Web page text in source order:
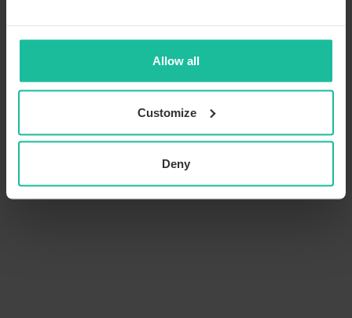
Allow all
Customize
Deny